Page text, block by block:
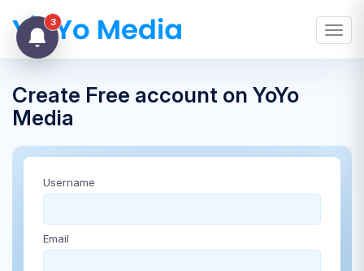
Create Free account on YoYo
Media
Username
Email
3